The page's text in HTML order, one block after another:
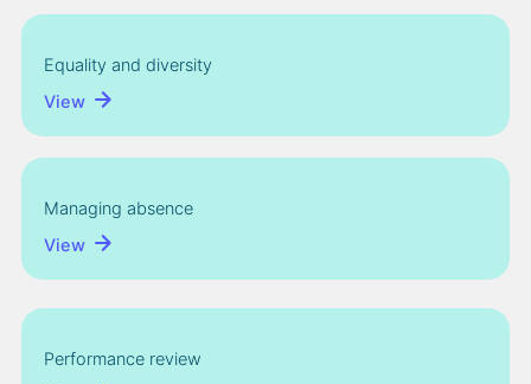
Equality and diversity
View
Managing absence
View
Performance review